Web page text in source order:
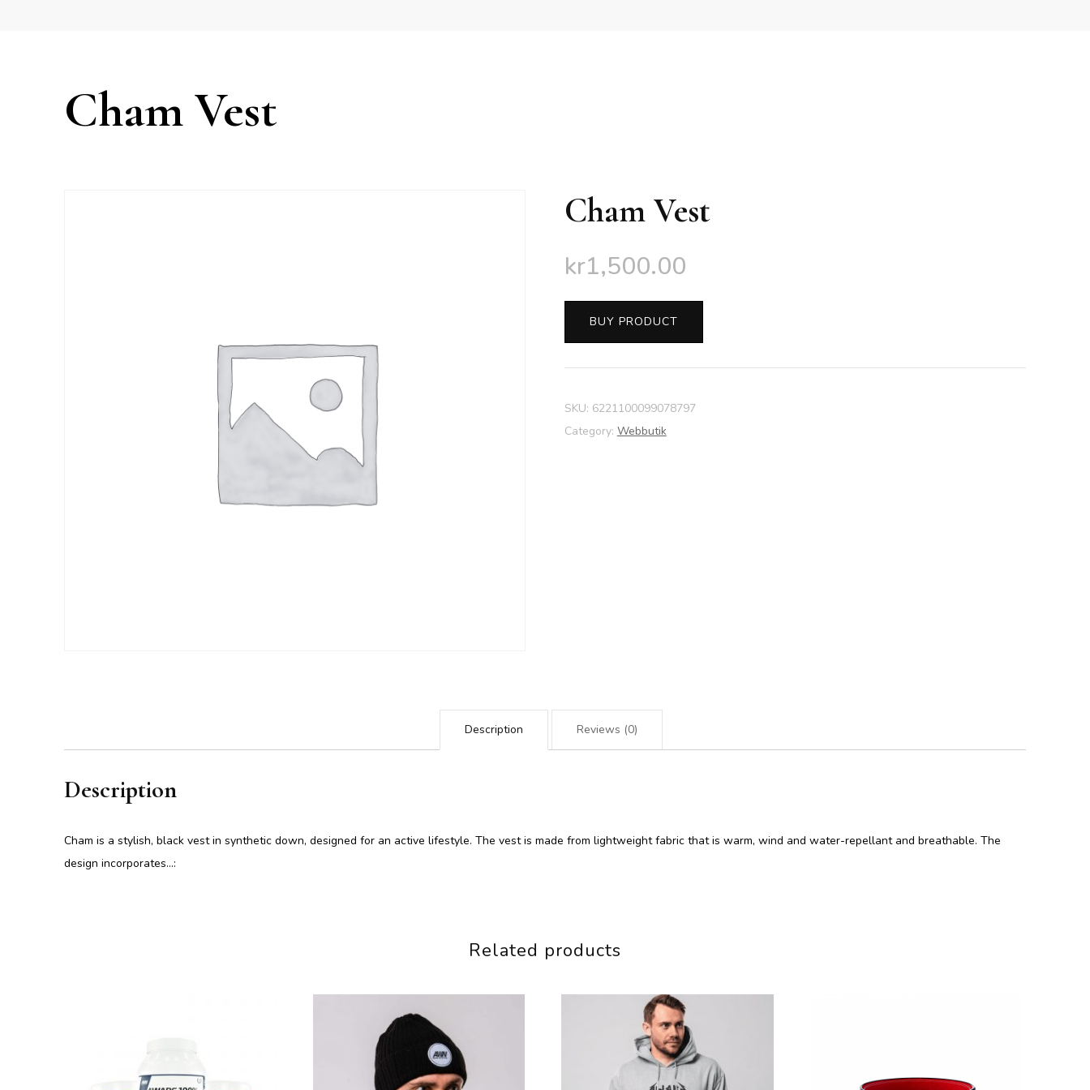
Cham Vest
Cham Vest
kr1,500.00
BUY PRODUCT
SKU: 6221100099078797
Category: Webbutik
Description Reviews (0)
Description
Cham is a stylish, black vest in synthetic down, designed for an active lifestyle. The vest is made from lightweight fabric that is warm, wind and water-repellant and breathable. The
design incorporates…:
Related products